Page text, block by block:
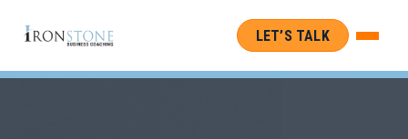
LET’S TALK